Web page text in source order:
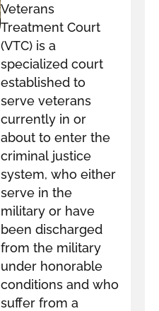
Veterans
Treatment Court
(VTC) is a
specialized court
established to
serve veterans
currently in or
about to enter the
criminal justice
system, who either
serve in the
military or have
been discharged
from the military
under honorable
conditions and who
suffer from a